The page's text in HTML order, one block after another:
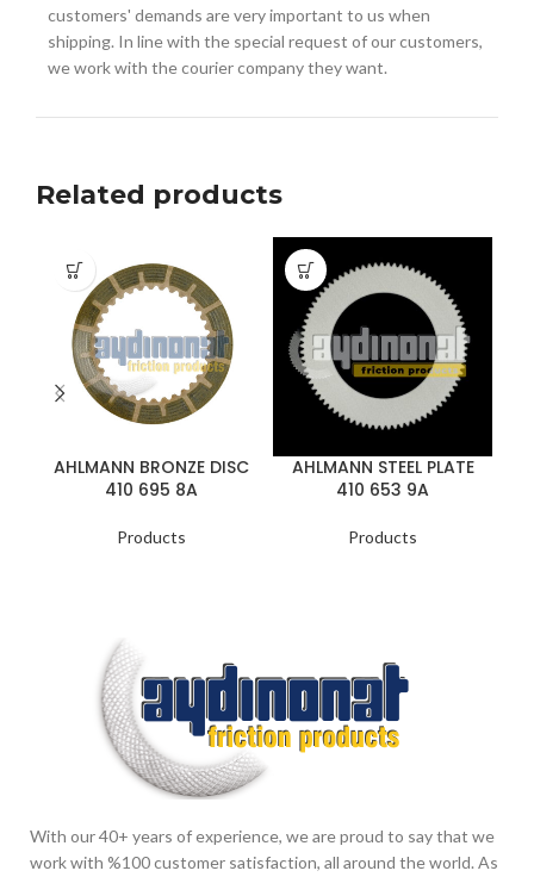
customers' demands are very important to us when
shipping. In line with the special request of our customers,
we work with the courier company they want.
Related products
AHLMANN BRONZE DISC
410 695 8A
Products
AHLMANN STEEL PLATE
410 653 9A
Products
With our 40+ years of experience, we are proud to say that we
work with %100 customer satisfaction, all around the world. As